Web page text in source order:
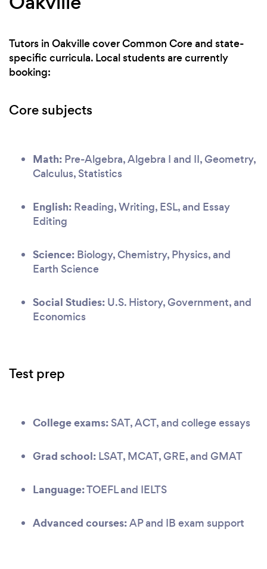
Tutors in Oakville cover Common Core and state-
specific curricula. Local students are currently
booking:
Core subjects
Math: Pre-Algebra, Algebra I and II, Geometry,
Calculus, Statistics
English: Reading, Writing, ESL, and Essay
Editing
Science: Biology, Chemistry, Physics, and
Earth Science
Social Studies: U.S. History, Government, and
Economics
Test prep
College exams: SAT, ACT, and college essays
Grad school: LSAT, MCAT, GRE, and GMAT
Language:TOEFL and IELTS
Advanced courses:AP and IB exam support